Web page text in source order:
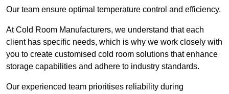
Our team ensure optimal temperature control and efficiency.
At Cold Room Manufacturers, we understand that each
client has specific needs, which is why we work closely with
you to create customised cold room solutions that enhance
storage capabilities and adhere to industry standards.
Our experienced team prioritises reliability during